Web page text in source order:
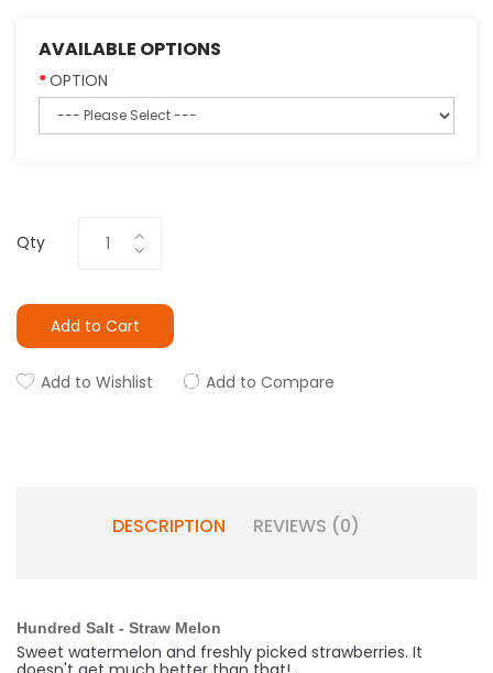
AVAILABLE OPTIONS
OPTION
Qty
Add to Cart
Add to Wishlist Add to Compare
DESCRIPTION REVIEWS (0)
Hundred Salt - Straw Melon
Sweet watermelon and freshly picked strawberries. It